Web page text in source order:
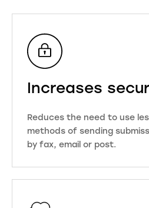
Increases
Reduces the need to use
methods of sending
by fax, email or post.